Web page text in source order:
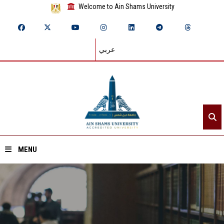
Welcome to Ain Shams University
عربي
MENU
Home
About ASU